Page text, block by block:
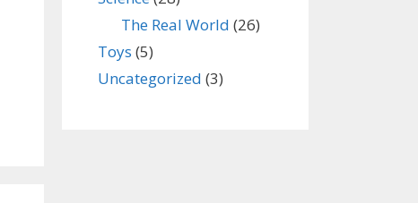
The Real World (26)
Toys (5)
Uncategorized (3)